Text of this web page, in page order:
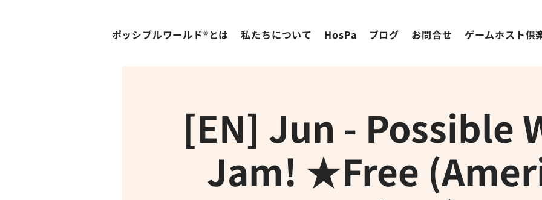
ポッシブルワールド®とは 私たちについて HosPa ブログ お問合せ ゲームホスト倶
[EN] Jun - Possible
Jam! ★Free